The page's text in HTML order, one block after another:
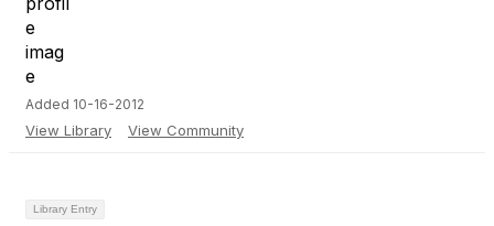
Added 10-16-2012
View Library View Community
Library Entry